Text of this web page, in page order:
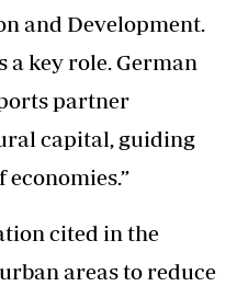
and Development.
a key role. German
partner
capital, guiding
cited in the
areas to reduce